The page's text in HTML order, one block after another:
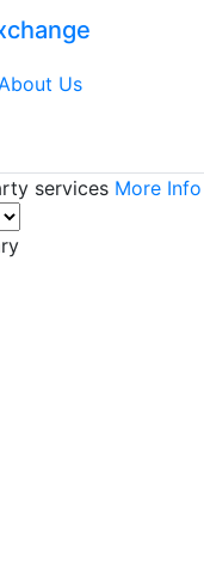
Us
services More Info